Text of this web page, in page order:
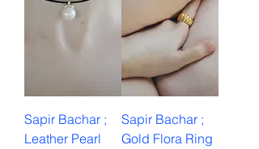
Sapir Bachar ;
Leather Pearl
Sapir Bachar ;
Gold Flora Ring